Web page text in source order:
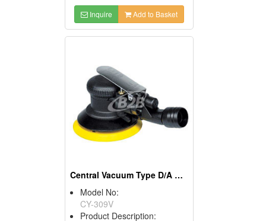
Inquire Add to Basket
Central Vacuum Type D/A Sanders
Model No:
CY-309V
Product Description: